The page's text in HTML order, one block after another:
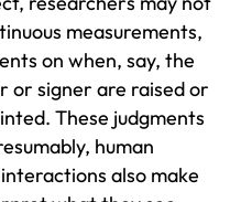
measurements,
on when, say, the
or signer are raised or
These judgments
human
also make